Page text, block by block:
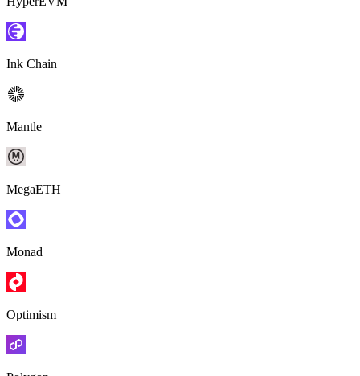
Ink Chain
Mantle
MegaETH
Monad
Optimism